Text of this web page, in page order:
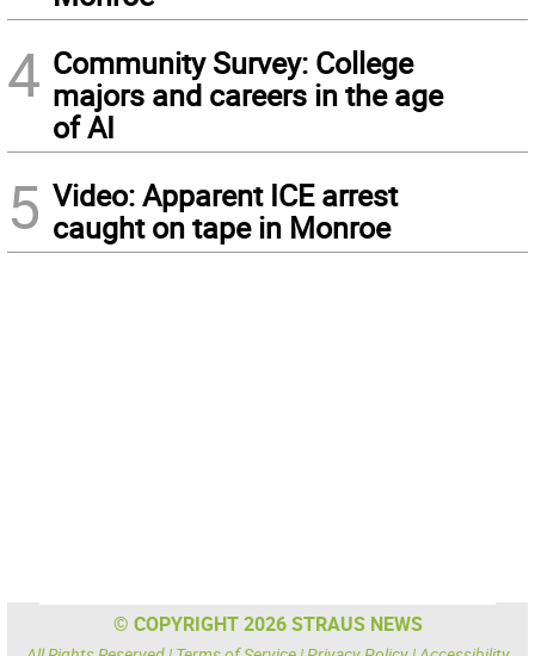
4 Community Survey: College
majors and careers in the age
of AI
5 Video: Apparent ICE arrest
caught on tape in Monroe
© COPYRIGHT 2026 STRAUS NEWS